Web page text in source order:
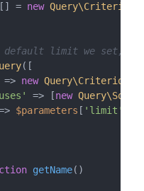
[] = new
limit we set, but
=> new
=> [new
$parameters [ 'limit'
getName(